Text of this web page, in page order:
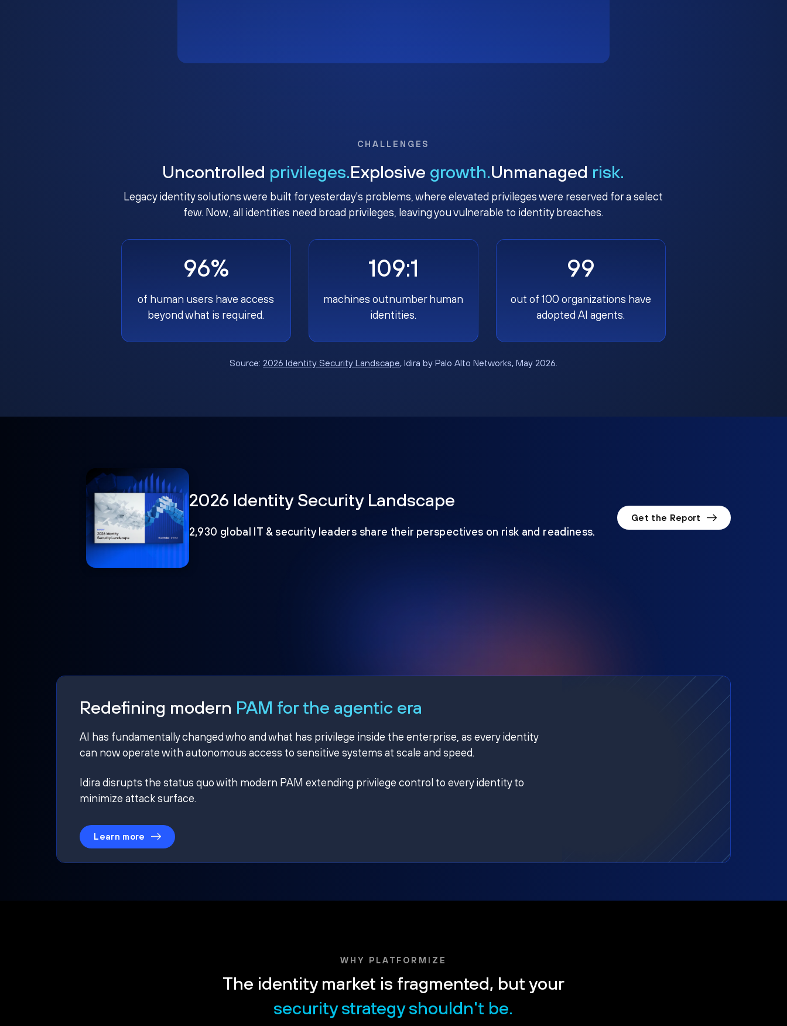
CHALLENGES
Uncontrolled privileges.Explosive growth.Unmanaged risk.
Legacy identity solutions were built for yesterday's problems, where elevated privileges were reserved for a select
few. Now, all identities need broad privileges, leaving you vulnerable to identity breaches.
96%
of human users have access
beyond what is required.
109:1
machines outnumber human
identities.
99
out of 100 organizations have
adopted AI agents.
Source: 2026 Identity Security Landscape, Idira by Palo Alto Networks, May 2026.
2026 Identity Security Landscape
2,930 global IT & security leaders share their perspectives on risk and readiness.
Get the Report
Redefining modern PAM for the agentic era
AI has fundamentally changed who and what has privilege inside the enterprise, as every identity
can now operate with autonomous access to sensitive systems at scale and speed.
Idira disrupts the status quo with modern PAM extending privilege control to every identity to
minimize attack surface.
Learn more
WHY PLATFORMIZE
The identity market is fragmented, but your
security strategy shouldn't be.